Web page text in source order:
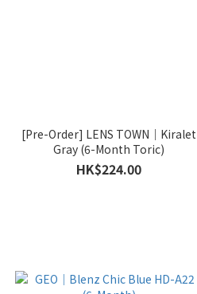
[Pre-Order] LENS TOWN｜Kiralet
Gray (6-Month Toric)
HK$224.00